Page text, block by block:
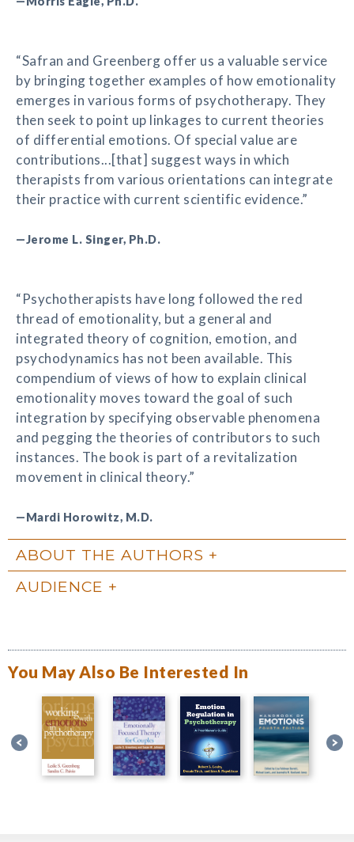
“Safran and Greenberg offer us a valuable service
by bringing together examples of how emotionality
emerges in various forms of psychotherapy. They
then seek to point up linkages to current theories
of differential emotions. Of special value are
contributions...[that] suggest ways in which
therapists from various orientations can integrate
their practice with current scientific evidence.”
—Jerome L. Singer, Ph.D.
“Psychotherapists have long followed the red
thread of emotionality, but a general and
integrated theory of cognition, emotion, and
psychodynamics has not been available. This
compendium of views of how to explain clinical
emotionality moves toward the goal of such
integration by specifying observable phenomena
and pegging the theories of contributors to such
instances. The book is part of a revitalization
movement in clinical theory.”
—Mardi Horowitz, M.D.
ABOUT THE AUTHORS
AUDIENCE
You May Also Be Interested In